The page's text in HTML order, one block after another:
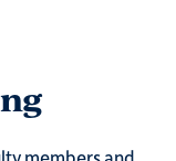
members and